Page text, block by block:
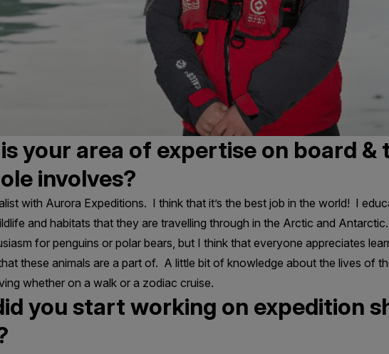
your area of expertise on board &
involves?
with Aurora Expeditions. I think that it’s the best job in the world! I
and habitats that they are travelling through in the Arctic and
for penguins or polar bears, but I think that everyone appreciates
these animals are a part of. A little bit of knowledge about the lives of
whether on a walk or a zodiac cruise.
you start working on expedition